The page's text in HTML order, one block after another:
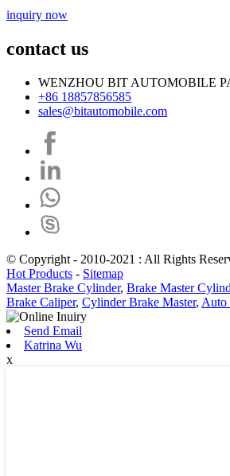
inquiry now
contact us
WENZHOU BIT AUTOMOBILE
+86 18857856585
sales@bitautomobile.com
© Copyright - 2010-2021 : All Rights
Hot Products - Sitemap
Master Brake Cylinder, Brake Master
Brake Caliper, Cylinder Brake Master, Auto
Send Email
Katrina Wu
x